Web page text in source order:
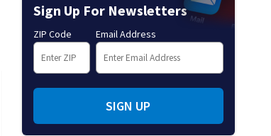
Sign Up For Newsletters
ZIP Code Email Address
SIGN UP